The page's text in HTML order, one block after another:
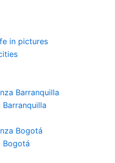
in pictures
Barranquilla
Barranquilla
Bogotá
Bogotá